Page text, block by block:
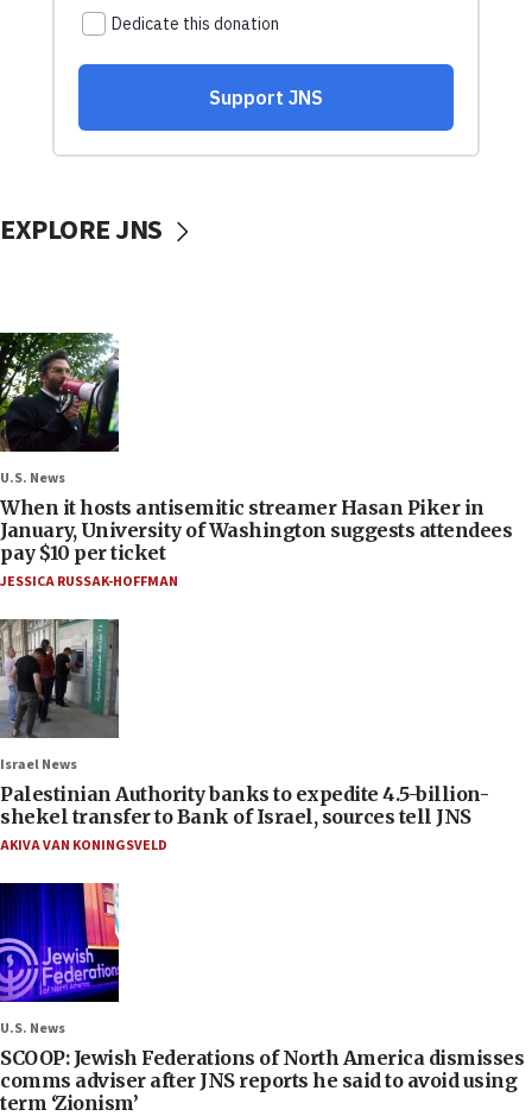
EXPLORE JNS
U.S. News
When it hosts antisemitic streamer Hasan Piker in
January, University of Washington suggests attendees
pay $10 per ticket
JESSICA RUSSAK-HOFFMAN
Israel News
Palestinian Authority banks to expedite 4.5-billion-
shekel transfer to Bank of Israel, sources tell JNS
AKIVA VAN KONINGSVELD
U.S. News
SCOOP: Jewish Federations of North America dismisses
comms adviser after JNS reports he said to avoid using
term ‘Zionism’